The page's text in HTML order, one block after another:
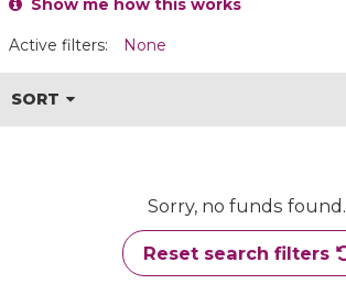
Show me how this works
Active filters: None
SORT
Sorry, no funds found.
Reset search filters